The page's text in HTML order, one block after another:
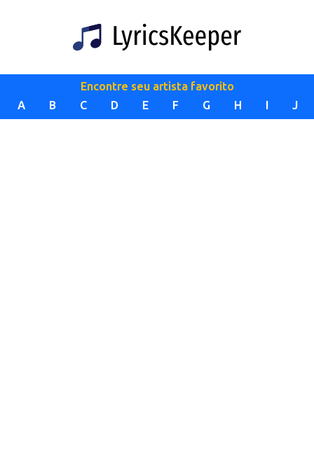
Encontre seu artista favorito
A
B C D E F G H I J